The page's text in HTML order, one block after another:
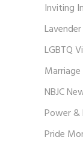
Inviting In
LGBTQ
NBJC
Power &
Pride